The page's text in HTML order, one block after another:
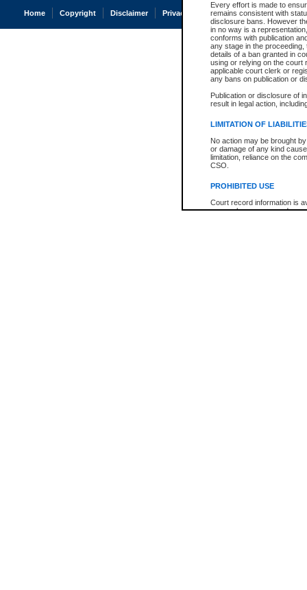
Every effort is made to
remains consistent with
disclosure bans. However
in no way is a
conforms with publication
any stage in the
details of a ban granted in
using or relying on the court
applicable court clerk or
any bans on publication or
Publication or disclosure of
result in legal action,
LIMITATION OF
No action may be brought
or damage of any kind
limitation, reliance on the
CSO.
PROHIBITED USE
Court record information is
research purposes and may
Home Copyright Disclaimer Privacy Accessibility